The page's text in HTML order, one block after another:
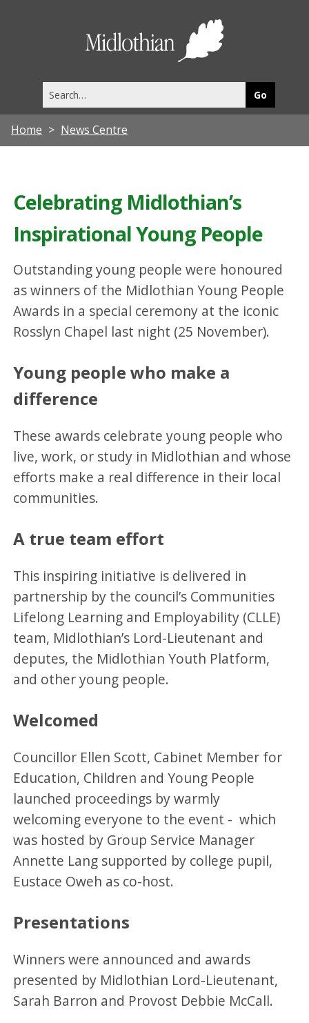
this
site
Home News Centre
Celebrating Midlothian’s
Inspirational Young People
Outstanding young people were honoured
as winners of the Midlothian Young People
Awards in a special ceremony at the iconic
Rosslyn Chapel last night (25 November).
Young people who make a
difference
These awards celebrate young people who
live, work, or study in Midlothian and whose
efforts make a real difference in their local
communities.
A true team effort
This inspiring initiative is delivered in
partnership by the council’s Communities
Lifelong Learning and Employability (CLLE)
team, Midlothian’s Lord-Lieutenant and
deputes, the Midlothian Youth Platform,
and other young people.
Welcomed
Councillor Ellen Scott, Cabinet Member for
Education, Children and Young People
launched proceedings by warmly
welcoming everyone to the event - which
was hosted by Group Service Manager
Annette Lang supported by college pupil,
Eustace Oweh as co-host.
Presentations
Winners were announced and awards
presented by Midlothian Lord-Lieutenant,
Sarah Barron and Provost Debbie McCall.